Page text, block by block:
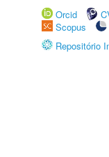
Orcid
Scopus
Repositório